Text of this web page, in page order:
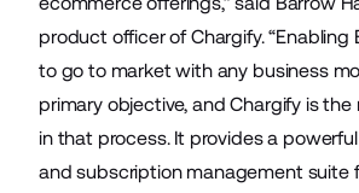
product officer of Chargify. “Enabling
to go to market with any business
primary objective, and Chargify is
in that process. It provides a
and subscription management suite